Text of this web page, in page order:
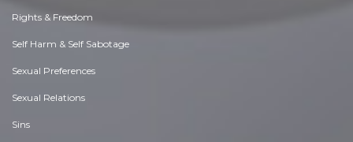
Rights & Freedom
Self Harm & Self Sabotage
Sexual Preferences
Sexual Relations
Sins